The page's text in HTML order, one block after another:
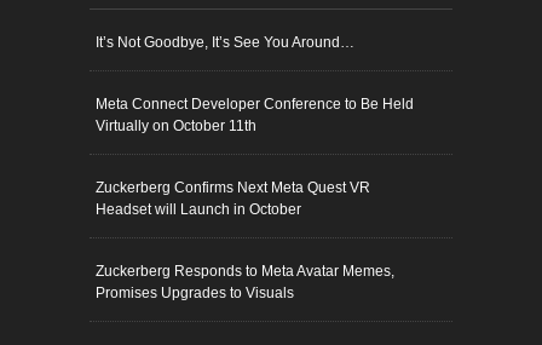
It’s Not Goodbye, It’s See You Around…
Meta Connect Developer Conference to Be Held
Virtually on October 11th
Zuckerberg Confirms Next Meta Quest VR
Headset will Launch in October
Zuckerberg Responds to Meta Avatar Memes,
Promises Upgrades to Visuals